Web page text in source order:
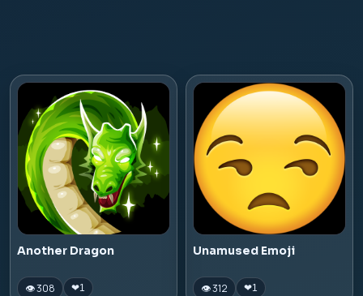
Another Dragon
👁 308 ❤1
Unamused Emoji
👁 312 ❤1